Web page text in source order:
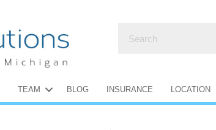
TEAM BLOG INSURANCE LOCATION